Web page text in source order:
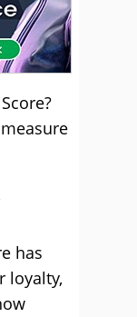
has
loyalty,